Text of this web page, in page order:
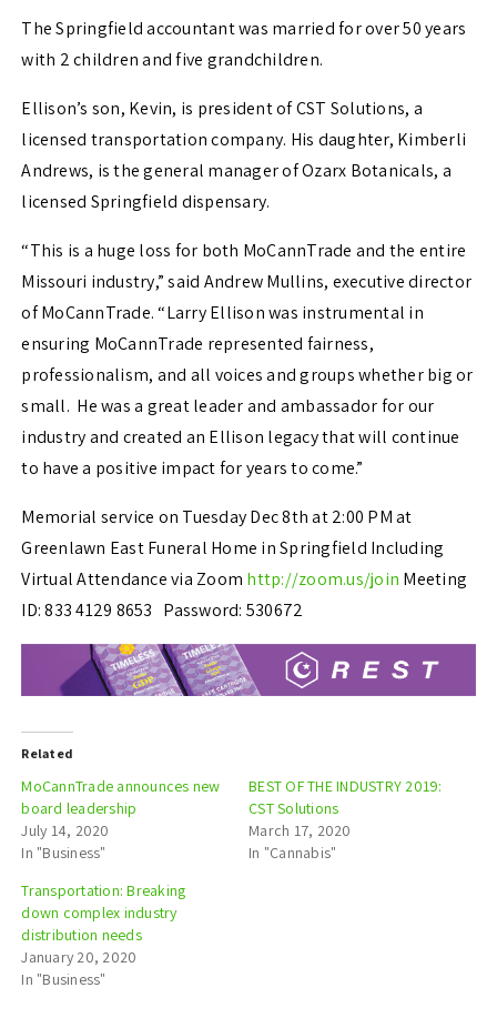
The Springfield accountant was married for over 50 years
with 2 children and five grandchildren.
Ellison’s son, Kevin, is president of CST Solutions, a
licensed transportation company. His daughter, Kimberli
Andrews, is the general manager of Ozarx Botanicals, a
licensed Springfield dispensary.
“This is a huge loss for both MoCannTrade and the entire
Missouri industry,” said Andrew Mullins, executive director
of MoCannTrade. “Larry Ellison was instrumental in
ensuring MoCannTrade represented fairness,
professionalism, and all voices and groups whether big or
small. He was a great leader and ambassador for our
industry and created an Ellison legacy that will continue
to have a positive impact for years to come.”
Memorial service on Tuesday Dec 8th at 2:00 PM at
Greenlawn East Funeral Home in Springfield Including
Virtual Attendance via Zoom http://zoom.us/join Meeting
ID: 833 4129 8653 Password: 530672
Related
MoCannTrade announces new
board leadership
July 14, 2020
In "Business"
BEST OF THE INDUSTRY 2019:
CST Solutions
March 17, 2020
In "Cannabis"
Transportation: Breaking
down complex industry
distribution needs
January 20, 2020
In "Business"